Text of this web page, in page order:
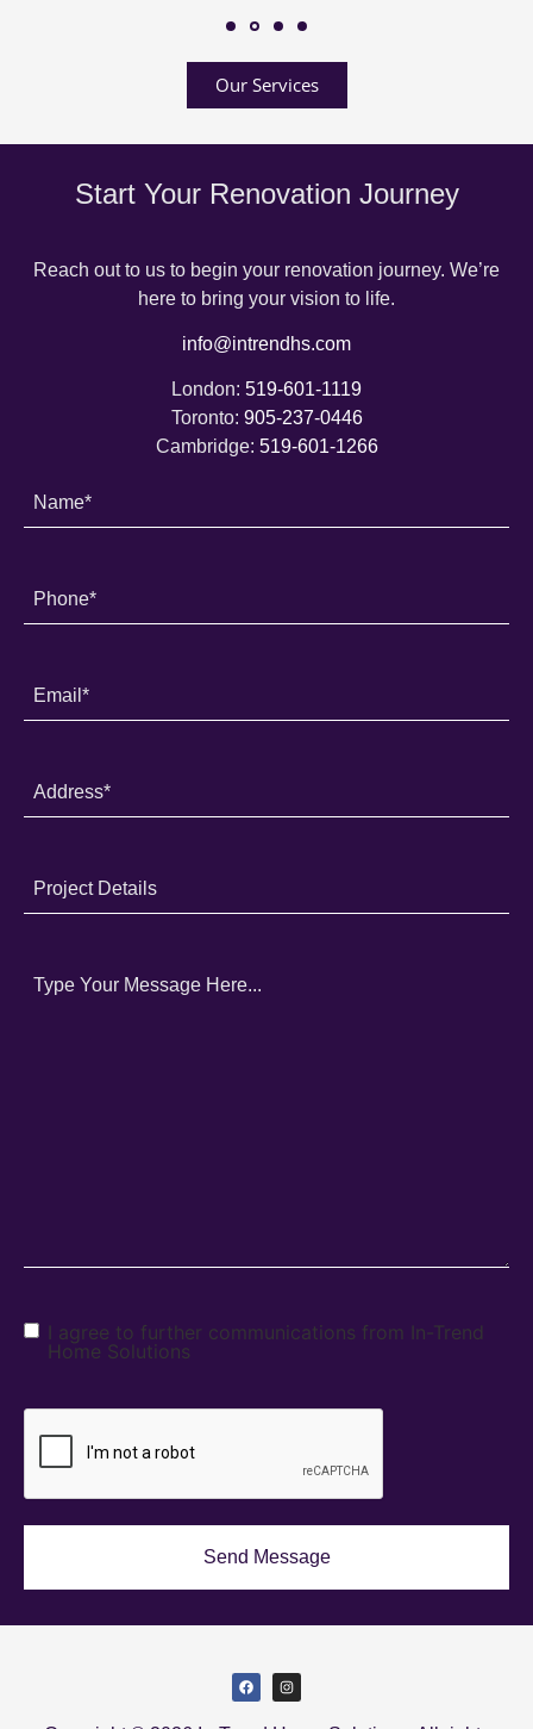
Our Services
Start Your Renovation Journey
Reach out to us to begin your renovation journey. We’re
here to bring your vision to life.
info@intrendhs.com
London: 519-601-1119
Toronto: 905-237-0446
Cambridge: 519-601-1266
I agree to further communications from In-Trend
Home Solutions